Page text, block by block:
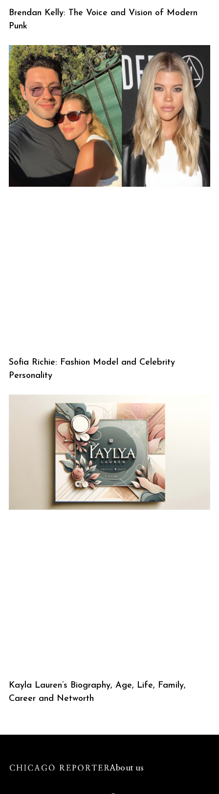
Brendan Kelly: The Voice and Vision of Modern
Punk
Sofia Richie: Fashion Model and Celebrity
Personality
Kayla Lauren’s Biography, Age, Life, Family,
Career and Networth
About us